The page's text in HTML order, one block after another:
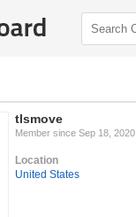
tlsmove
Member since Sep 18, 2020
Location
United States